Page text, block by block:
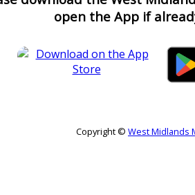
open the App if
Copyright © West Midlands